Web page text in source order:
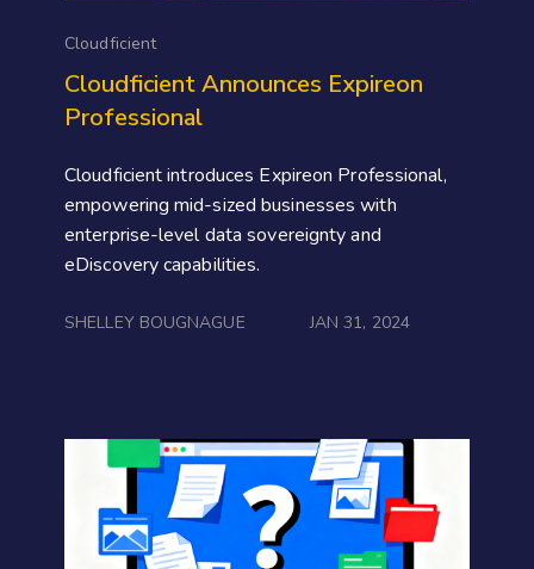
Cloudficient
Cloudficient Announces Expireon
Professional
Cloudficient introduces Expireon Professional,
empowering mid-sized businesses with
enterprise-level data sovereignty and
eDiscovery capabilities.
SHELLEY BOUGNAGUE JAN 31, 2024